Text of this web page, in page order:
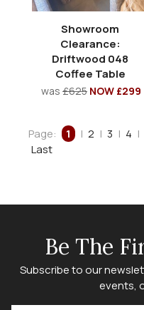
Showroom
Clearance:
Driftwood 048
Coffee Table
was £625 NOW £299
Page: 1 | 2 | 3 | 4 |
Last
Be The
Subscribe to our
events,